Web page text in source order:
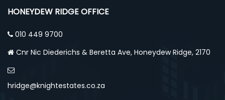
HONEYDEW RIDGE OFFICE
010 449 9700
Cnr Nic Diederichs & Beretta Ave, Honeydew Ridge, 2170
hridge@knightestates.co.za